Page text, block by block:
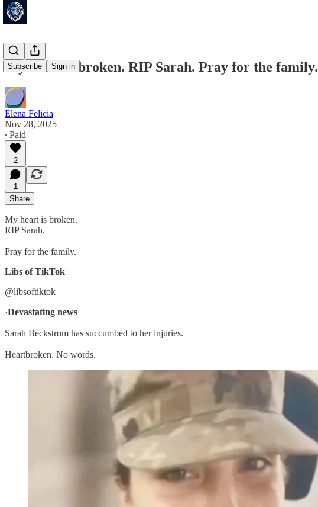
Subscribe Sign in
My heart is broken. RIP Sarah. Pray for the family.
Elena Felicia
Nov 28, 2025
∙ Paid
2
1
Share
My heart is broken.
RIP Sarah.
Pray for the family.
Libs of TikTok
@libsoftiktok
·Devastating news
Sarah Beckstrom has succumbed to her injuries.
Heartbroken. No words.